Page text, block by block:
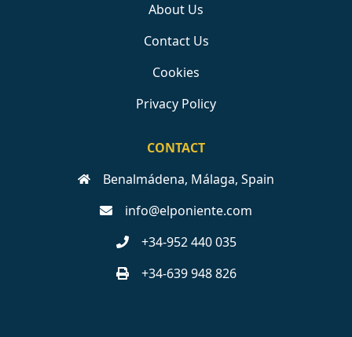
About Us
Contact Us
Cookies
Privacy Policy
CONTACT
Benalmádena, Málaga, Spain
info@elponiente.com
+34-952 440 035
+34-639 948 826